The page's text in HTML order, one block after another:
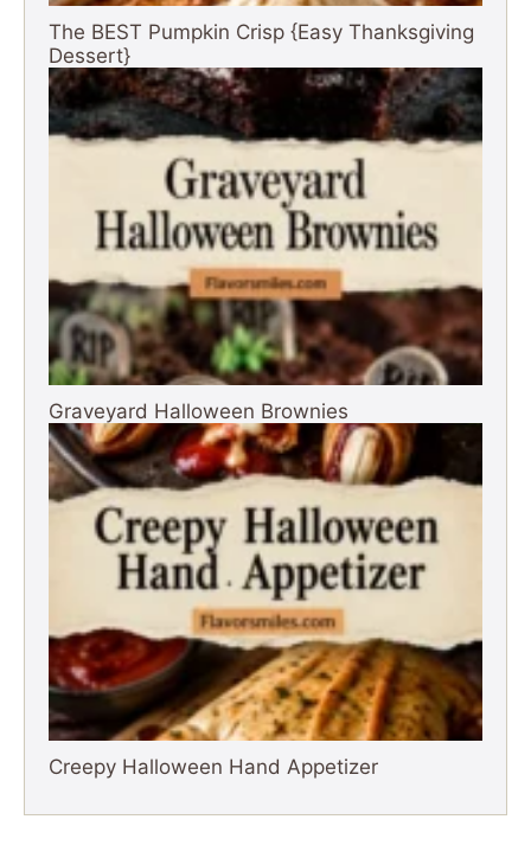
The BEST Pumpkin Crisp {Easy Thanksgiving
Dessert}
Graveyard Halloween Brownies
Creepy Halloween Hand Appetizer